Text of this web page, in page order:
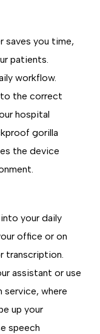
saves you time,
patients.
workflow.
to the correct
hospital
gorilla
the device
your daily
office or on
transcription.
assistant or use
service, where
up your
speech